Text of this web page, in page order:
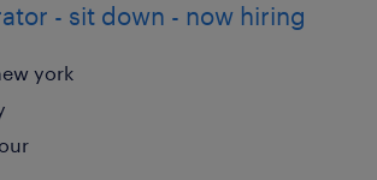
- sit down - now hiring
york